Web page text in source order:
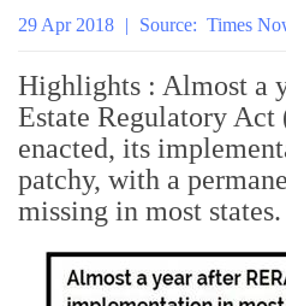
29 Apr 2018 | Source: Times
Highlights : Almost a
Estate Regulatory Act
enacted, its
patchy, with a
missing in most states.